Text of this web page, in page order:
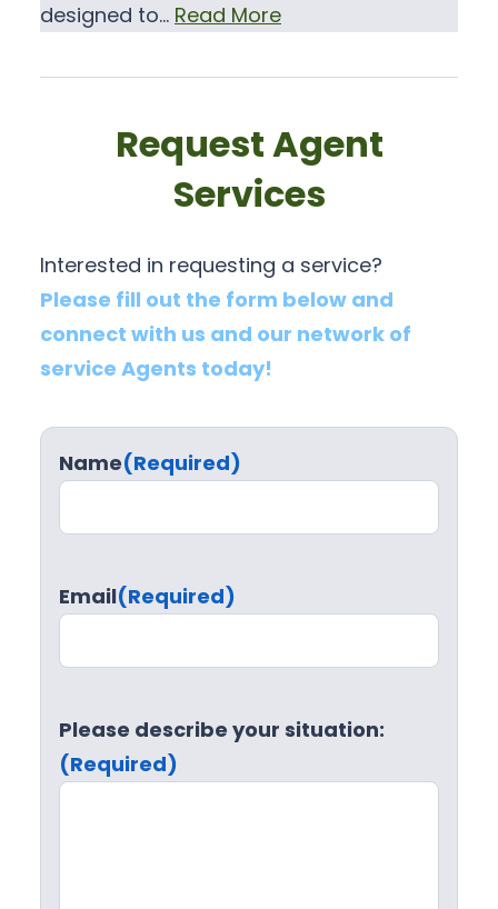
designed to… Read More
Request Agent
Services
Interested in requesting a service?
Please fill out the form below and
connect with us and our network of
service Agents today!
Name(Required)
Email(Required)
Please describe your situation:
(Required)